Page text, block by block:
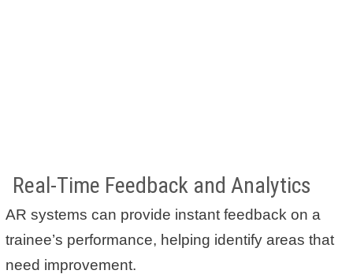
Real-Time Feedback and Analytics
AR systems can provide instant feedback on a
trainee’s performance, helping identify areas that
need improvement.